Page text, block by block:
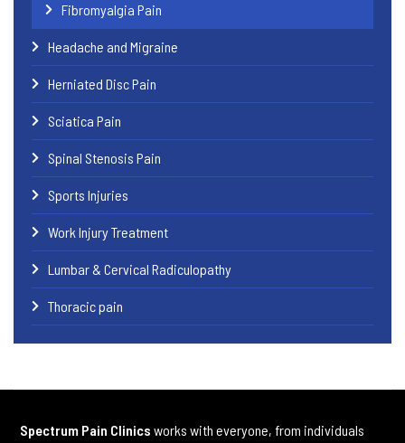
Fibromyalgia Pain
Headache and Migraine
Herniated Disc Pain
Sciatica Pain
Spinal Stenosis Pain
Sports Injuries
Work Injury Treatment
Lumbar & Cervical Radiculopathy
Thoracic pain
Spectrum Pain Clinics works with everyone, from individuals